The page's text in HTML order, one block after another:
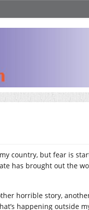
country, but fear is
has brought out the
horrible story,
happening outside